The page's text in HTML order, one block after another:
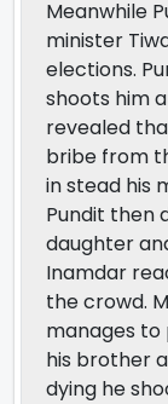
Meanwhile
minister
elections.
shoots him
revealed
bribe from
in stead his
Pundit then
daughter
Inamdar
the crowd.
manages to
his brother
dying he